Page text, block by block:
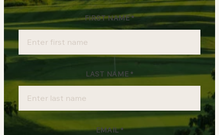
Newsletter
up
FIRST NAME*
LAST NAME*
EMAIL*